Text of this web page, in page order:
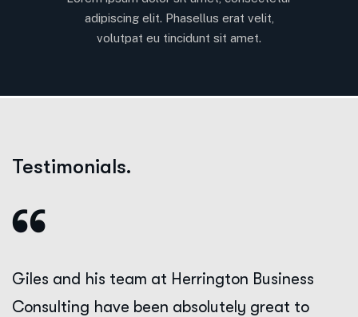
adipiscing elit. Phasellus erat velit,
volutpat eu tincidunt sit amet.
Testimonials.
Giles and his team at Herrington Business
Consulting have been absolutely great to